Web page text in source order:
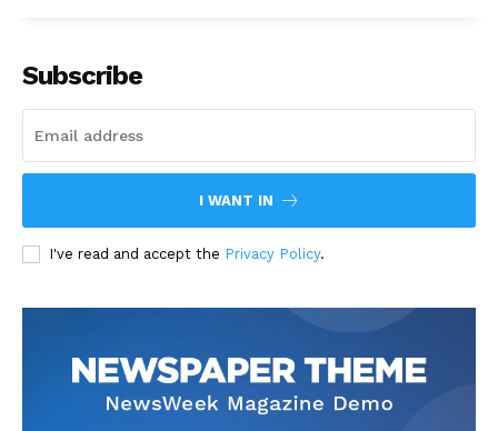
Subscribe
I WANT IN
I've read and accept the Privacy Policy.